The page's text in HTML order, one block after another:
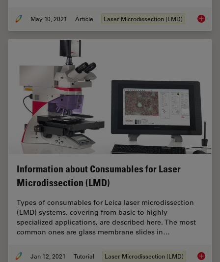
May 10, 2021 Article Laser Microdissection (LMD) 20
Information about Consumables for Laser
Microdissection (LMD)
Types of consumables for Leica laser microdissection
(LMD) systems, covering from basic to highly
specialized applications, are described here. The most
common ones are glass membrane slides in…
Jan 12, 2021 Tutorial Laser Microdissection (LMD)